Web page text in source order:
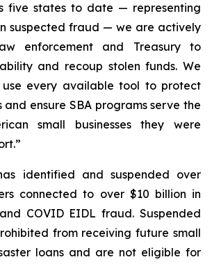
five states to date — representing
suspected fraud — we are actively
enforcement and Treasury to
and recoup stolen funds. We
every available tool to protect
ensure SBA programs serve the
small businesses they were
identified and suspended over
connected to over $10 billion in
COVID EIDL fraud. Suspended
from receiving future small
loans and are not eligible for